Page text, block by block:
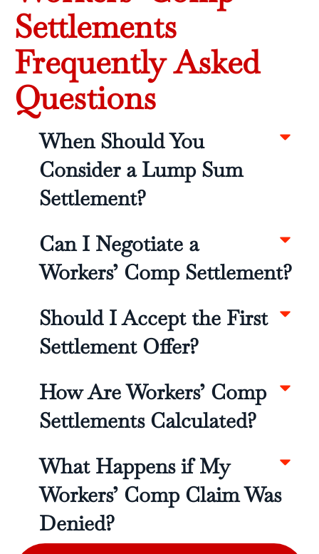
Settlements
Frequently Asked
Questions
When Should You
Consider a Lump Sum
Settlement?
Can I Negotiate a
Workers’ Comp Settlement?
Should I Accept the First
Settlement Offer?
How Are Workers’ Comp
Settlements Calculated?
What Happens if My
Workers’ Comp Claim Was
Denied?